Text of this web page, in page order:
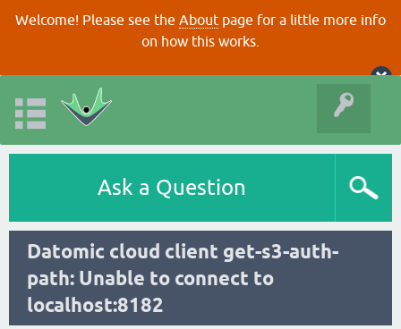
Welcome! Please see the About page for a little more info
on how this works.
Ask a Question
Datomic cloud client get-s3-auth-
path: Unable to connect to
localhost:8182